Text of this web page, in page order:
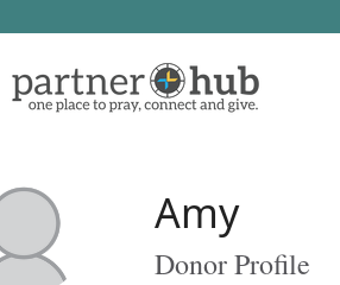
Amy
Donor Profile